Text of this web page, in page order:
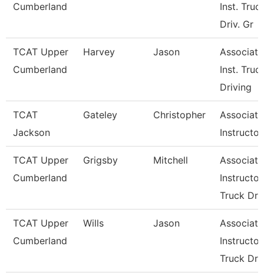
Cumberland
Inst.
Driv. Gr
TCAT Upper
Cumberland
Harvey Jason
Associate
Inst.
Driving
TCAT
Jackson
Gateley Christopher
Associate
Instructor
TCAT Upper
Cumberland
Grigsby Mitchell
Associate
Instructor,
Truck Dr
TCAT Upper
Cumberland
Wills Jason
Associate
Instructor,
Truck Dr